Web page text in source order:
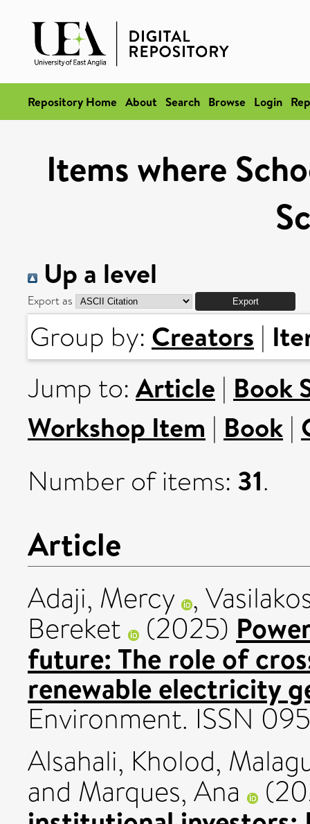
Repository Home About Search Browse Login
Items where
Up a level
Export as
Group by: Creators |
Jump to: Article | Book
Workshop Item | Book |
Number of items: 31.
Article
Adaji, Mercy ,
Bereket (2025)
future: The role of
renewable electricity
Environment. ISSN
Alsahali, Kholod,
and Marques, Ana